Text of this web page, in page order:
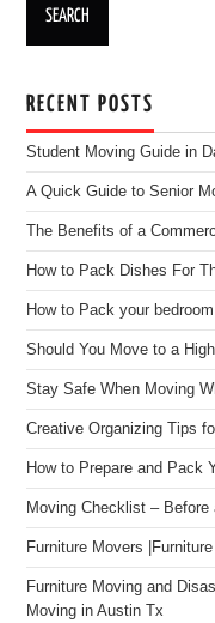
RECENT POSTS
Student Moving Guide in
A Quick Guide to Senior
The Benefits of a
How to Pack Dishes For
How to Pack your
Should You Move to a
Stay Safe When Moving
Creative Organizing Tips
How to Prepare and Pack
Moving Checklist –
Furniture Movers
Furniture Moving and
Moving in Austin Tx